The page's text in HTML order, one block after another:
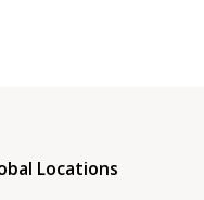
Locations